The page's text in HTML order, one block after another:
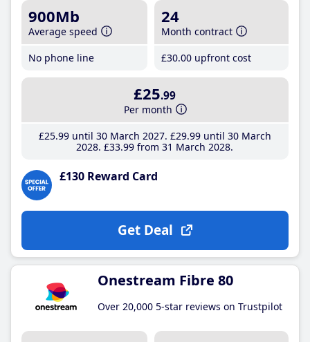
900Mb
Average speed
No phone line
24
Month contract
£30.00 upfront cost
£25.99
Per month
£25.99until 30 March 2027 £29.99until 30 March
2028 £33.99 from 31 March 2028
£130 Reward Card
Get Deal
Onestream Fibre 80
Over 20,000 5-star reviews on Trustpilot